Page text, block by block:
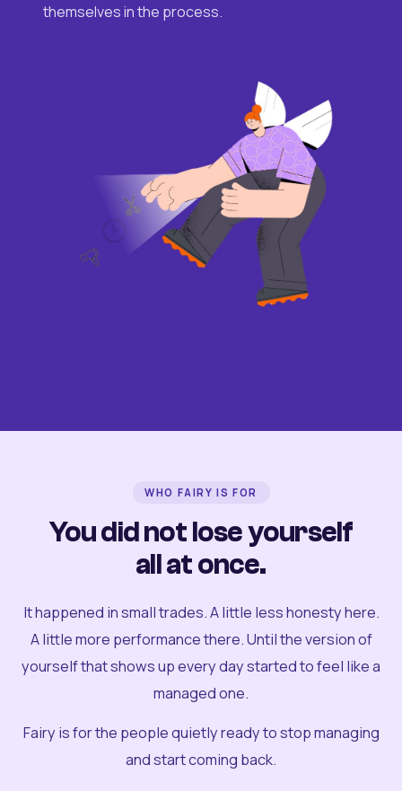
themselves in the process.
WHO FAIRY IS FOR
You did not lose yourself
all at once.
It happened in small trades. A little less honesty here.
A little more performance there. Until the version of
yourself that shows up every day started to feel like a
managed one.
Fairy is for the people quietly ready to stop managing
and start coming back.